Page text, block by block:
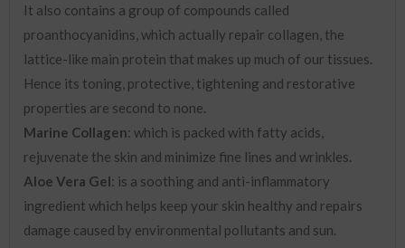
It also contains a group of compounds called
proanthocyanidins, which actually repair collagen, the
lattice-like main protein that makes up much of our tissues.
Hence its toning, protective, tightening and restorative
properties are second to none.
Marine Collagen: which is packed with fatty acids,
rejuvenate the skin and minimize fine lines and wrinkles.
Aloe Vera Gel: is a soothing and anti-inflammatory
ingredient which helps keep your skin healthy and repairs
damage caused by environmental pollutants and sun.